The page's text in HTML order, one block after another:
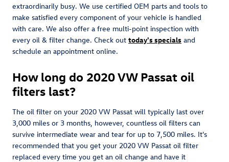
extraordinarily busy. We use certified OEM parts and tools to
make satisfied every component of your vehicle is handled
with care. We also offer a free multi-point inspection with
every oil & filter change. Check out today's specials and
schedule an appointment online.
How long do 2020 VW Passat oil
filters last?
The oil filter on your 2020 VW Passat will typically last over
3,000 miles or 3 months, however, countless oil filters can
survive intermediate wear and tear for up to 7,500 miles. It's
recommended that you get your 2020 VW Passat oil filter
replaced every time you get an oil change and have it